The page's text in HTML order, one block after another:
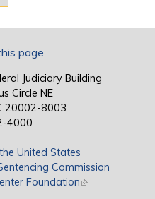
page
Judiciary Building
Circle NE
20002-8003
4000
United States
Commission
Foundation(link is external)